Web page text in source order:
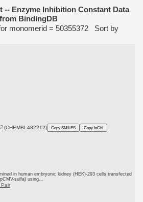
-- Enzyme Inhibition Constant Data
from BindingDB
monomerid = 50355372 Sort by
(CHEMBL482212) Copy SMILES Copy InChI
in human embryonic kidney (HEK)-293 cells transfected
sulfa) using...